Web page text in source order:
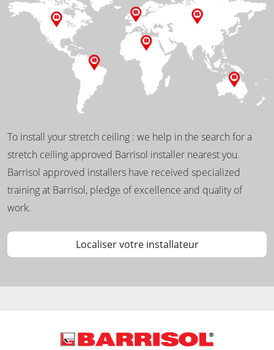
To install your stretch ceiling : we help in the search for a
stretch ceiling approved Barrisol installer nearest you.
Barrisol approved installers have received specialized
training at Barrisol, pledge of excellence and quality of
work.
Localiser votre installateur